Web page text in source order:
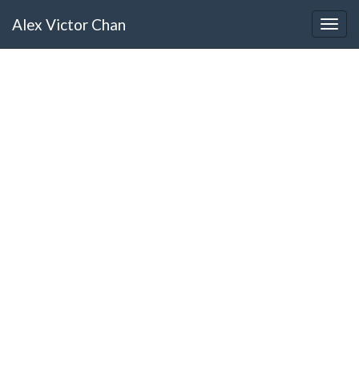
Alex Victor Chan